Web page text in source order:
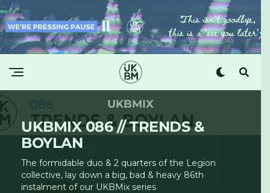
UKBMIX
UKBMIX 086 // TRENDS &
BOYLAN
The formidable duo & 2 quarters of the Legion
collective, lay down a big, bad & heavy 86th
instalment of our UKBMix series